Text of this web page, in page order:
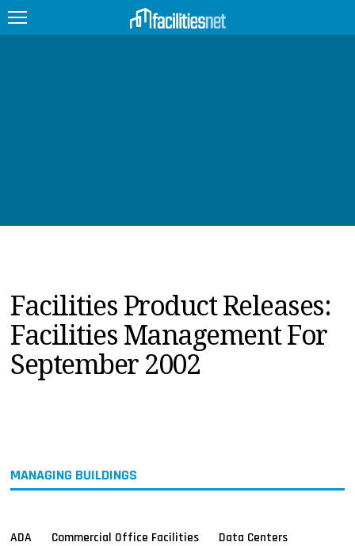
PRODUCTS
EDUCATION
UPCOMING
MAGAZINES
Facilities Product Releases:
Facilities Management For
September 2002
MANAGING BUILDINGS
ADA Commercial Office Facilities
Data Centers